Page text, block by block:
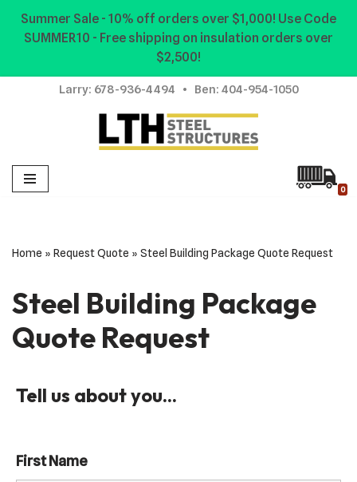
Summer Sale - 10% off orders over $1,000! Use Code
SUMMER10 - Free shipping on insulation orders over
$2,500!
Skip
content
Larry: 678-936-4494 • Ben: 404-954-1050
0
Home » Request Quote » Steel Building Package Quote Request
Steel Building Package
Quote Request
Tell us about you...
First Name